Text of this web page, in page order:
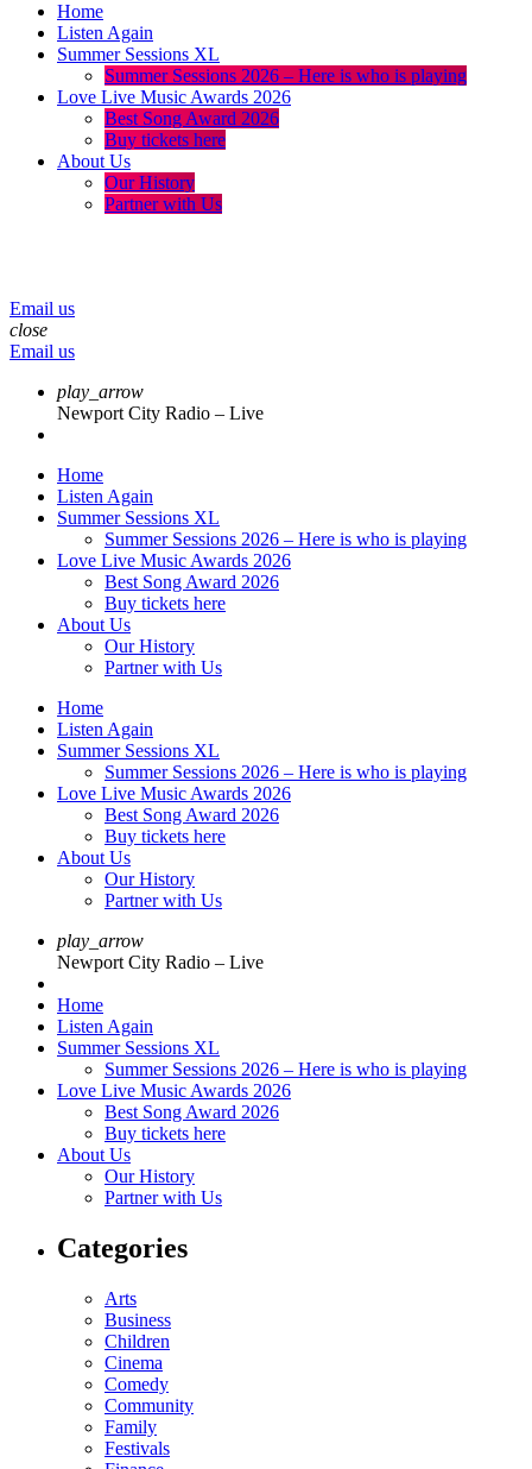
Home
Listen Again
Summer Sessions XL
Summer Sessions 2026 – Here is who is playing
Love Live Music Awards 2026
Best Song Award 2026
Buy tickets here
About Us
Our History
Partner with Us
Email us
close
Email us
play_arrow
Newport City Radio – Live
Home
Listen Again
Summer Sessions XL
Summer Sessions 2026 – Here is who is playing
Love Live Music Awards 2026
Best Song Award 2026
Buy tickets here
About Us
Our History
Partner with Us
Home
Listen Again
Summer Sessions XL
Summer Sessions 2026 – Here is who is playing
Love Live Music Awards 2026
Best Song Award 2026
Buy tickets here
About Us
Our History
Partner with Us
play_arrow
Newport City Radio – Live
Home
Listen Again
Summer Sessions XL
Summer Sessions 2026 – Here is who is playing
Love Live Music Awards 2026
Best Song Award 2026
Buy tickets here
About Us
Our History
Partner with Us
Categories
Arts
Business
Children
Cinema
Comedy
Community
Family
Festivals